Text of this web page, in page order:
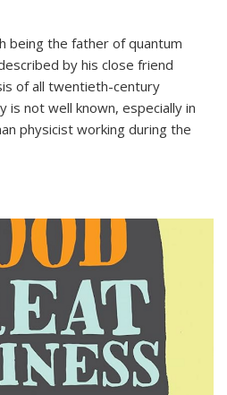
being the father of quantum
by his close friend
of all twentieth-century
is not well known, especially in
physicist working during the